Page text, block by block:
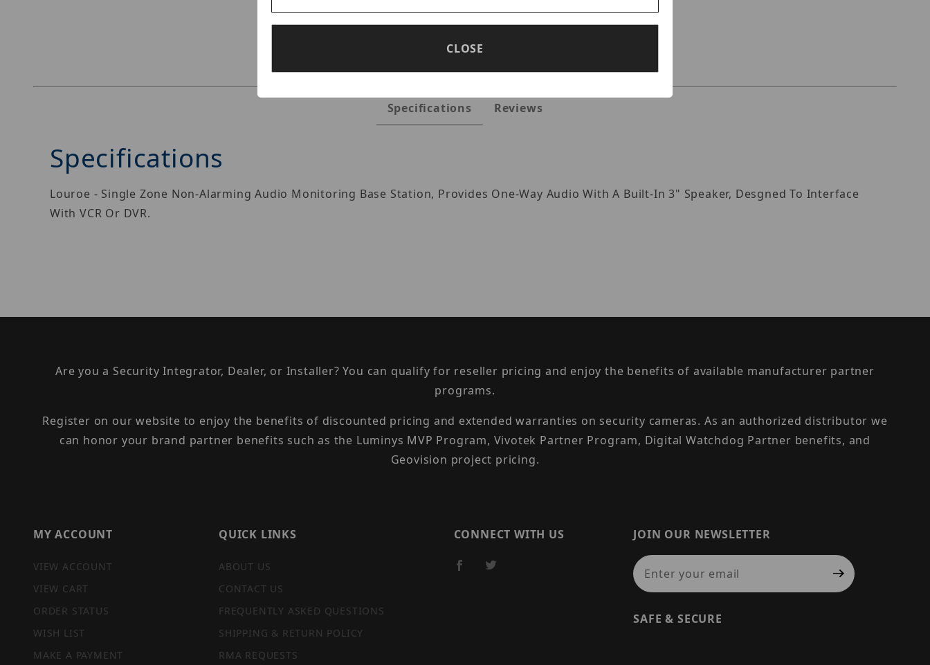
Thumbnail Filmstrip of Louroe APR-1 Images
Specifications Reviews
Specifications
Louroe - Single Zone Non-Alarming Audio Monitoring Base Station, Provides One-Way Audio With A Built-In 3" Speaker, Desgned To Interface
With VCR Or DVR.
Are you a Security Integrator, Dealer, or Installer? You can qualify for reseller pricing and enjoy the benefits of available manufacturer partner
programs.
Register on our website to enjoy the benefits of discounted pricing and extended warranties on security cameras. As an authorized distributor we
can honor your brand partner benefits such as the Luminys MVP Program, Vivotek Partner Program, Digital Watchdog Partner benefits, and
Geovision project pricing.
MY ACCOUNT
VIEW ACCOUNT
VIEW CART
ORDER STATUS
WISH LIST
MAKE A PAYMENT
QUICK LINKS
ABOUT US
CONTACT US
FREQUENTLY ASKED QUESTIONS
SHIPPING & RETURN POLICY
RMA REQUESTS
CONNECT WITH US
JOIN OUR NEWSLETTER
Join Our Newsletter
SAFE & SECURE
CLOSE